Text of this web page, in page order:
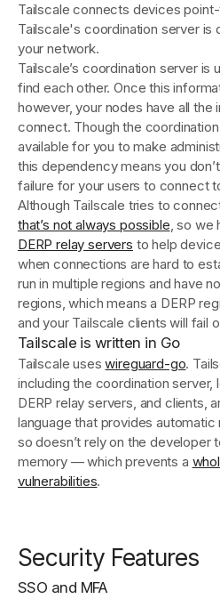
Tailscale connects devices
Tailscale's coordination server is
your network.
Tailscale’s coordination server is
find each other. Once this
however, your nodes have all
connect. Though the
available for you to make
this dependency means you
failure for your users to connect
Although Tailscale tries to
that’s not always possible, so we
DERP relay servers to help
when connections are hard to
run in multiple regions and have
regions, which means a DERP
and your Tailscale clients will fail
Tailscale is written in Go
Tailscale useswireguard-go.
including the coordination server,
DERP relay servers, and clients,
language that provides
so doesn’t rely on the developer
memory — which prevents a
vulnerabilities.
Security Features
SSO and MFA